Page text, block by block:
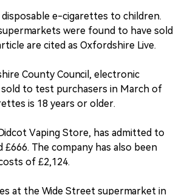
e-cigarettes to children.
were found to have sold
are cited as Oxfordshire Live.
County Council, electronic
to test purchasers in March of
is 18 years or older.
Vaping Store, has admitted to
The company has also been
of £2,124.
at the Wide Street supermarket in